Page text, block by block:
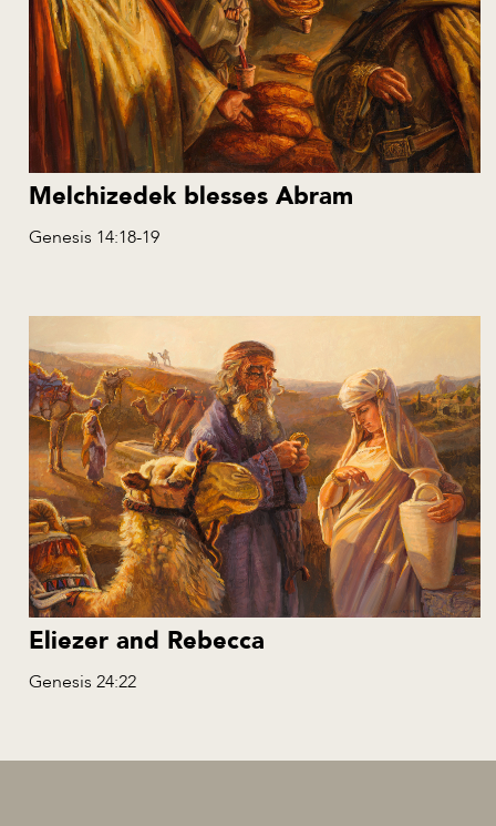
Melchizedek blesses Abram
Genesis 14:18-19
Eliezer and Rebecca
Genesis 24:22